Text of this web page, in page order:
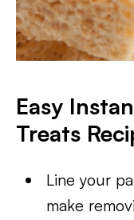
Easy
Treats
Line your
make